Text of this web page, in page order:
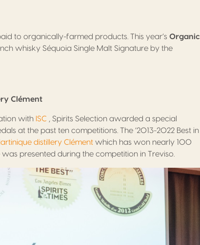
to organically-farmed products. This year’s Organic
whisky Séquoia Single Malt Signature by the
Clément
with ISC , Spirits Selection awarded a special
at the past ten competitions. The ‘2013-2022 Best in
distillery Clément which has won nearly 100
presented during the competition in Treviso.